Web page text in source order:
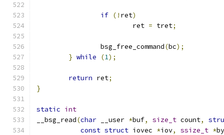
if (! ret)
			ret
= tret;
		bsg_free_command
(bc);
} while (1);
return ret;
}
static int
__bsg_read(char __user *buf, size_t count,
const struct iovec *iov, ssize_t *